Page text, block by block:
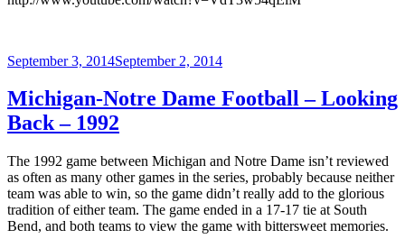
Posted
September 3, 2014September 2, 2014
Michigan-Notre Dame Football – Looking
Back – 1992
The 1992 game between Michigan and Notre Dame isn’t reviewed
as often as many other games in the series, probably because neither
team was able to win, so the game didn’t really add to the glorious
tradition of either team. The game ended in a 17-17 tie at South
Bend, and both teams to view the game with bittersweet memories.